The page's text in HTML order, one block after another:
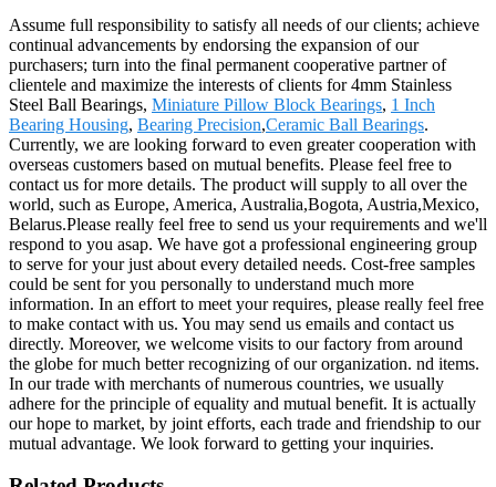
Assume full responsibility to satisfy all needs of our clients; achieve
continual advancements by endorsing the expansion of our
purchasers; turn into the final permanent cooperative partner of
clientele and maximize the interests of clients for 4mm Stainless
Steel Ball Bearings, Miniature Pillow Block Bearings, 1 Inch
Bearing Housing, Bearing Precision,Ceramic Ball Bearings.
Currently, we are looking forward to even greater cooperation with
overseas customers based on mutual benefits. Please feel free to
contact us for more details. The product will supply to all over the
world, such as Europe, America, Australia,Bogota, Austria,Mexico,
Belarus.Please really feel free to send us your requirements and we'll
respond to you asap. We have got a professional engineering group
to serve for your just about every detailed needs. Cost-free samples
could be sent for you personally to understand much more
information. In an effort to meet your requires, please really feel free
to make contact with us. You may send us emails and contact us
directly. Moreover, we welcome visits to our factory from around
the globe for much better recognizing of our organization. nd items.
In our trade with merchants of numerous countries, we usually
adhere for the principle of equality and mutual benefit. It is actually
our hope to market, by joint efforts, each trade and friendship to our
mutual advantage. We look forward to getting your inquiries.